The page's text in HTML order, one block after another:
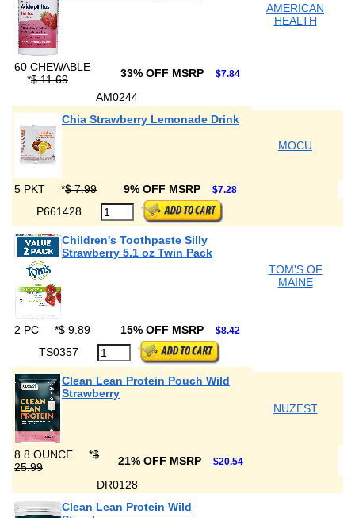
AMERICAN
HEALTH
60 CHEWABLE
*$ 11.69 33% OFF MSRP $7.84
AM0244
Chia Strawberry Lemonade Drink
MOCU
5 PKT *$ 7.99 9% OFF MSRP $7.28
P661428
Children's Toothpaste Silly
Strawberry 5.1 oz Twin Pack
TOM'S OF
MAINE
2 PC *$ 9.89 15% OFF MSRP $8.42
TS0357
Clean Lean Protein Pouch Wild
Strawberry
NUZEST
8.8 OUNCE *$
25.99
21% OFF MSRP $20.54
DR0128
Clean Lean Protein Wild